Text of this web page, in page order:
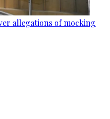
allegations of mocking